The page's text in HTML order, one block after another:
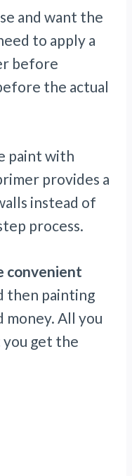
and want the
to apply a
before
the actual
paint with
provides a
instead of
process.
convenient
then painting
money. All you
you get the